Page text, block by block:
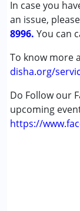
In case you
an issue,
8996. You can
To know more
disha.org/
Do Follow our
upcoming
https://
Age Group :0
,above 18 years